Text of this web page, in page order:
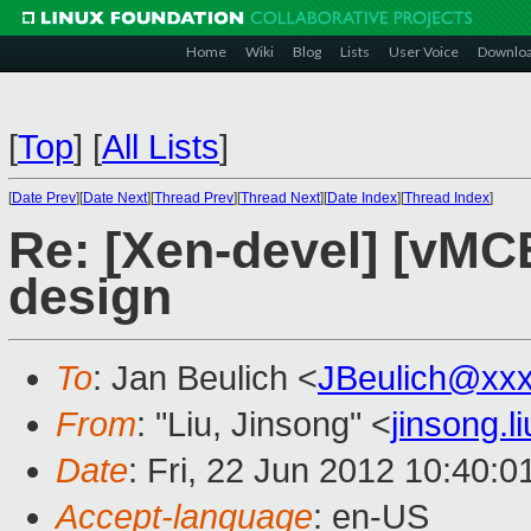
Home Wiki Blog Lists User Voice
[Top] [All Lists]
[Date Prev][Date Next][Thread Prev][Thread Next][Date Index][Thread Index]
Re: [Xen-devel]
design
To: Jan Beulich <
From: "Liu, Jinsong" <
Date: Fri, 22 Jun 2012
Accept-language: en-US